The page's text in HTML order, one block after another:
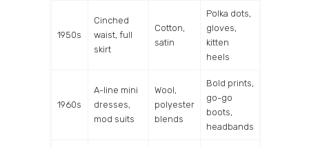
1950s
Cinched
waist, full
skirt
Cotton,
satin
Polka dots,
gloves,
kitten
heels
1960s
A-line mini
dresses,
mod suits
Wool,
polyester
blends
Bold prints,
go-go
boots,
headbands